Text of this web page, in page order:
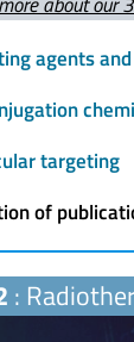
agents
targeting
of
: